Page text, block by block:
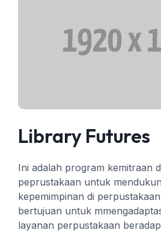
Library Futures
Ini adalah program kemitraan
peprustakaan untuk
kepemimpinan di
bertujuan untuk
layanan perpustakaan